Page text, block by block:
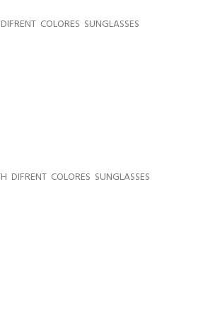
COLORES SUNGLASSES
COLORES SUNGLASSES